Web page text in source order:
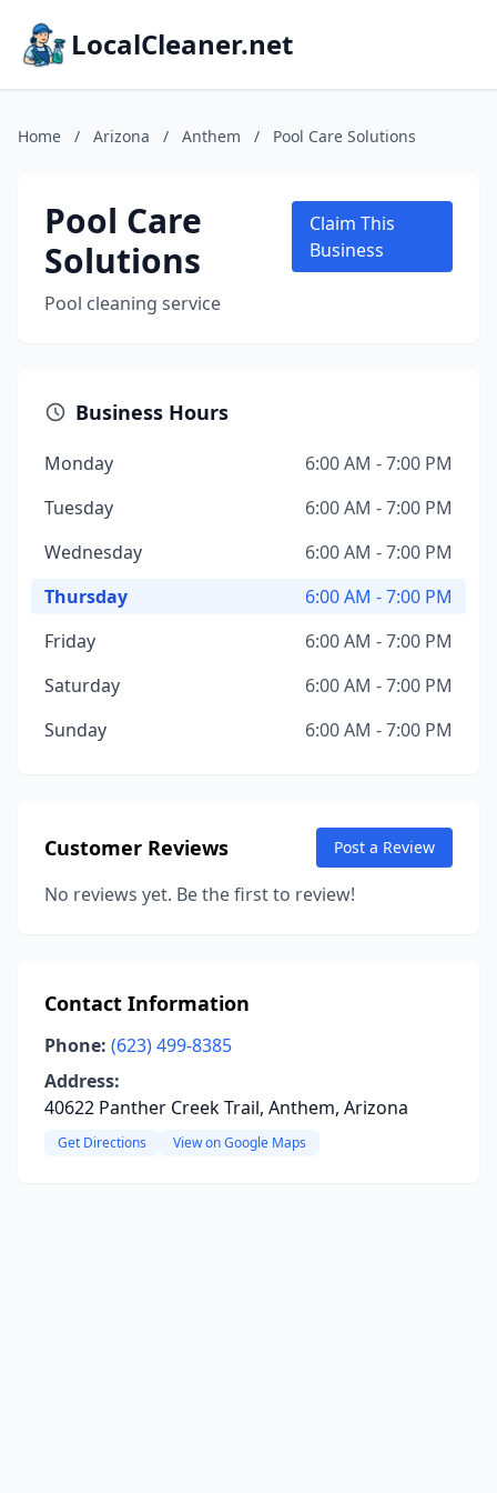
LocalCleaner.net
Home / Arizona / Anthem / Pool Care Solutions
Pool Care
Solutions
Pool cleaning service
Claim This
Business
Business Hours
Monday
6:00 AM - 7:00 PM
Tuesday
6:00 AM - 7:00 PM
Wednesday
6:00 AM - 7:00 PM
Thursday
6:00 AM - 7:00 PM
Friday
6:00 AM - 7:00 PM
Saturday
6:00 AM - 7:00 PM
Sunday
6:00 AM - 7:00 PM
Customer Reviews Post a Review
No reviews yet. Be the first to review!
Contact Information
Phone: (623) 499-8385
Address:
40622 Panther Creek Trail, Anthem, Arizona
Get Directions View on Google Maps